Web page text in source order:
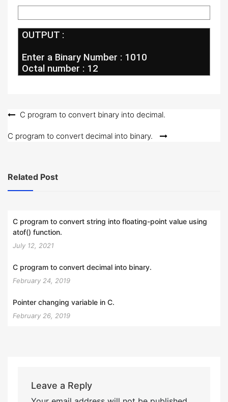
OUTPUT :
Enter a Binary Number : 1010
Octal number : 12
Post
navigation
C program to convert binary into decimal.
C program to convert decimal into binary.
Related Post
C program to convert string into floating-point value using
atof() function.
July 12, 2021
C program to convert decimal into binary.
February 24, 2019
Pointer changing variable in C.
February 26, 2019
Leave a Reply